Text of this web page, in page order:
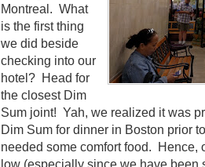
Montreal. What
is the first thing
we did beside
checking into our
hotel? Head for
the closest Dim
Sum joint! Yah, we realized it was
Dim Sum for dinner in Boston prior
needed some comfort food. Hence,
low (especially since we have been